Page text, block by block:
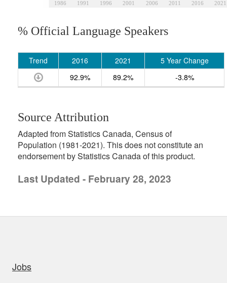
1986 1991 1996 2001 2006 2011 2016 2021
% Official Language Speakers
Trend 2016 2021
5 Year Change
92.9%
89.2% -3.8%
Source Attribution
Adapted from Statistics Canada, Census of
Population (1981-2021). This does not constitute an
endorsement by Statistics Canada of this product.
Last Updated - February 28, 2023
Jobs